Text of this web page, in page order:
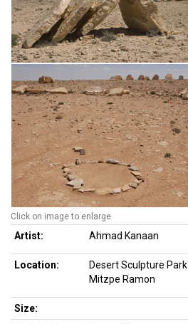
Click on image to enlarge
Artist: Ahmad Kanaan
Location:
Desert Sculpture Park
Mitzpe Ramon
Size: